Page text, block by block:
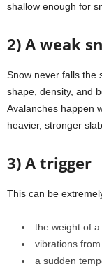
shallow enough for
2) A weak
Snow never falls the
shape, density, and
Avalanches happen
heavier, stronger slab.
3) A trigger
This can be
the weight of a
vibrations from
a sudden